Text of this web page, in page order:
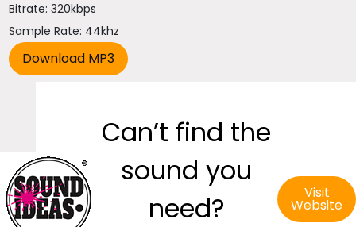
Bitrate: 320kbps
Sample Rate: 44khz
Can’t find the
sound you
need?
Visit
Website